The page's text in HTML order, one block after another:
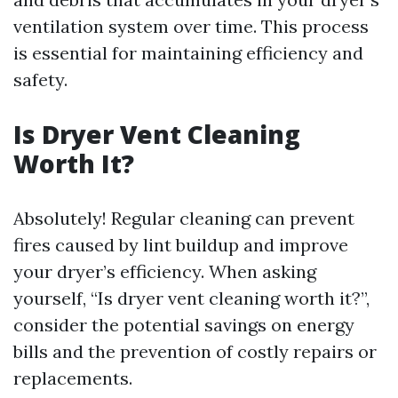
ventilation system over time. This process
is essential for maintaining efficiency and
safety.
Is Dryer Vent Cleaning
Worth It?
Absolutely! Regular cleaning can prevent
fires caused by lint buildup and improve
your dryer’s efficiency. When asking
yourself, “Is dryer vent cleaning worth it?”,
consider the potential savings on energy
bills and the prevention of costly repairs or
replacements.